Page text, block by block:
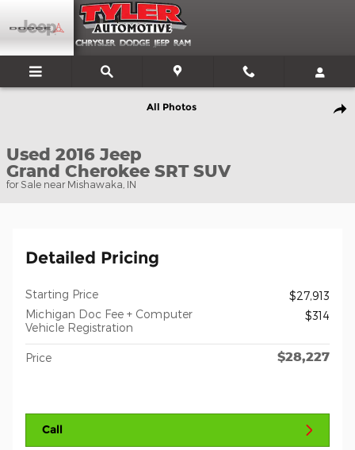
Skip to main content
All Photos
Used 2016 Jeep
Grand Cherokee SRT SUV
for Sale near Mishawaka, IN
Detailed Pricing
Starting Price
$27,913
Michigan Doc Fee + Computer
Vehicle Registration
$314
Price $28,227
Call